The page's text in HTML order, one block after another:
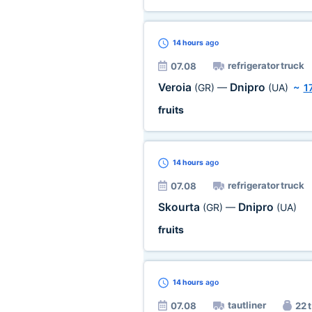
14 hoursago
07.08 refrigerator truck
Veroia (GR) — Dnipro (UA) ~
fruits
14 hoursago
07.08 refrigerator truck
Skourta (GR) — Dnipro (UA)
fruits
14 hoursago
07.08 tautliner 22 t